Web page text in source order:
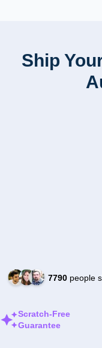
Ship
7790people
Scratch-Free
Guarantee